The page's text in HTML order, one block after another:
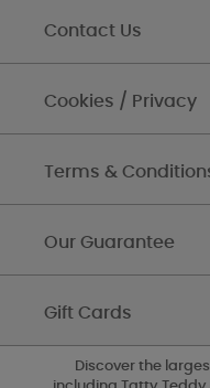
Contact Us
Cookies / Privacy
Terms &
Our Guarantee
Gift Cards
Discover the